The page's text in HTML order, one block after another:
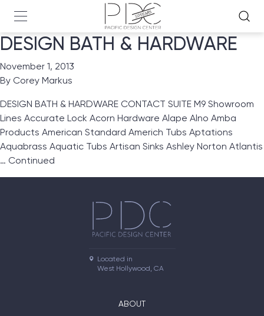
DESIGN BATH & HARDWARE
November 1, 2013
By Corey Markus
DESIGN BATH & HARDWARE CONTACT SUITE M9 Showroom
Lines Accurate Lock Acorn Hardware Alape Alno Amba
Products American Standard Americh Tubs Aptations
Aquabrass Aquatic Tubs Artisan Sinks Ashley Norton Atlantis
… Continued
Located in
West Hollywood, CA
ABOUT